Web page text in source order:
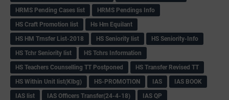
HRMS Pending Cases list
HRMS Pendings Info
HS Craft Promotion list
Hs Hm Equilant
HS HM Trnsfer List-2018
HS Seniority list
HS Seniority-Info
HS Tchr Seniority list
HS Tchrs Information
HS Teachers Counselling TT Postponed
HS Transfer Revised TT
HS Within Unit list(Klbg)
HS-PROMOTION IAS
IAS BOOK
IAS list
IAS Officers Transfer(24-4-18)
IAS QP